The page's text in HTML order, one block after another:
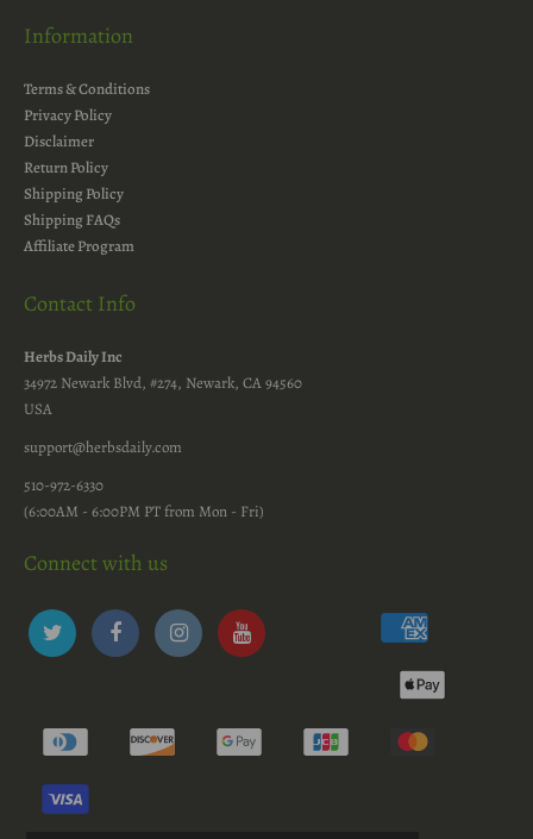
Information
Terms & Conditions
Privacy Policy
Disclaimer
Return Policy
Shipping Policy
Shipping FAQs
Affiliate Program
Contact Info
Herbs Daily Inc
34972 Newark Blvd, #274, Newark, CA 94560
USA
support@herbsdaily.com
510-972-6330
(6:00AM - 6:00PM PT from Mon - Fri)
Connect with us